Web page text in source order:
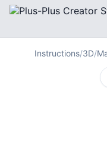
Instructions/3D/